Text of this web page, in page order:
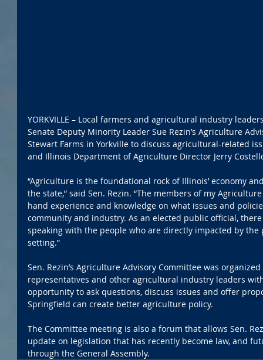
YORKVILLE – Local farmers and agricultural industry
Senate Deputy Minority Leader Sue Rezin’s Agriculture
Stewart Farms in Yorkville to discuss agricultural-related
and Illinois Department of Agriculture Director Jerry
“Agriculture is the foundational rock of Illinois’ economy
the state,” said Sen. Rezin. “The members of my
hand experience and knowledge on what issues and
community and industry. As an elected public official,
speaking with the people who are directly impacted by
setting.”
Sen. Rezin’s Agriculture Advisory Committee was
representatives and other agricultural industry leaders
opportunity to ask questions, discuss issues and offer
Springfield can create better agriculture policy.
The Committee meeting is also a forum that allows Sen.
update on legislation that has recently become law, and
through the General Assembly.